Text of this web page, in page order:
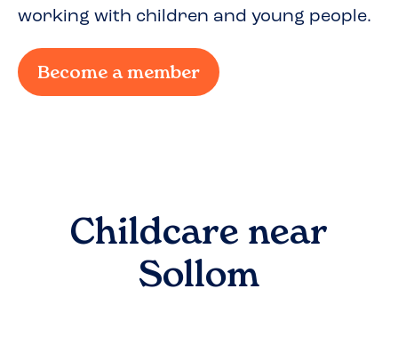
working with children and young people.
Become a member
Childcare near
Sollom